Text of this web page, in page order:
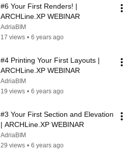
#6 Your First Renders! |
ARCHLine.XP WEBINAR
AdriaBIM
17 views • 6 years ago
#4 Printing Your First Layouts |
ARCHLine.XP WEBINAR
AdriaBIM
19 views • 6 years ago
#3 Your First Section and Elevation
| ARCHLine.XP WEBINAR
AdriaBIM
29 views • 6 years ago